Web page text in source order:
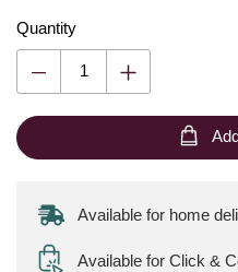
Quantity
Available for home
Available for Click &